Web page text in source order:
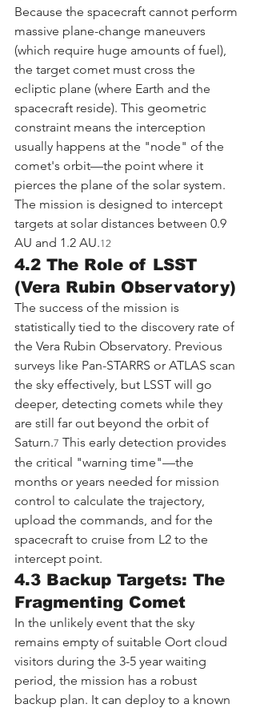
Because the spacecraft cannot perform
massive plane-change maneuvers
(which require huge amounts of fuel),
the target comet must cross the
ecliptic plane (where Earth and the
spacecraft reside). This geometric
constraint means the interception
usually happens at the "node" of the
comet's orbit—the point where it
pierces the plane of the solar system.
The mission is designed to intercept
targets at solar distances between 0.9
AU and 1.2 AU.12
4.2 The Role of LSST
(Vera Rubin Observatory)
The success of the mission is
statistically tied to the discovery rate of
the Vera Rubin Observatory. Previous
surveys like Pan-STARRS or ATLAS scan
the sky effectively, but LSST will go
deeper, detecting comets while they
are still far out beyond the orbit of
Saturn.7 This early detection provides
the critical "warning time"—the
months or years needed for mission
control to calculate the trajectory,
upload the commands, and for the
spacecraft to cruise from L2 to the
intercept point.
4.3 Backup Targets: The
Fragmenting Comet
In the unlikely event that the sky
remains empty of suitable Oort cloud
visitors during the 3-5 year waiting
period, the mission has a robust
backup plan. It can deploy to a known